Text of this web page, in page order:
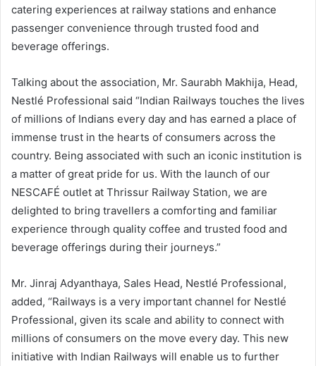
catering experiences at railway stations and enhance
passenger convenience through trusted food and
beverage offerings.
Talking about the association, Mr. Saurabh Makhija, Head,
Nestlé Professional said “Indian Railways touches the lives
of millions of Indians every day and has earned a place of
immense trust in the hearts of consumers across the
country. Being associated with such an iconic institution is
a matter of great pride for us. With the launch of our
NESCAFÉ outlet at Thrissur Railway Station, we are
delighted to bring travellers a comforting and familiar
experience through quality coffee and trusted food and
beverage offerings during their journeys.”
Mr. Jinraj Adyanthaya, Sales Head, Nestlé Professional,
added, “Railways is a very important channel for Nestlé
Professional, given its scale and ability to connect with
millions of consumers on the move every day. This new
initiative with Indian Railways will enable us to further